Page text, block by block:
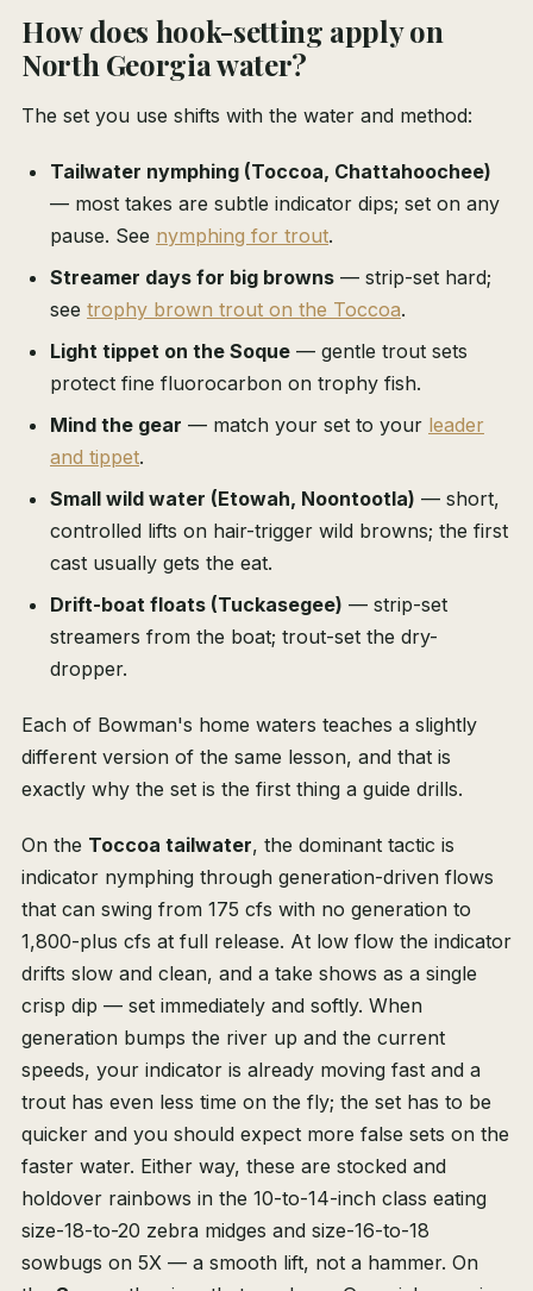
How does hook-setting apply on
North Georgia water?
The set you use shifts with the water and method:
Tailwater nymphing (Toccoa, Chattahoochee)
— most takes are subtle indicator dips; set on any
pause. See nymphing for trout.
Streamer days for big browns — strip-set hard;
see trophy brown trout on the Toccoa.
Light tippet on the Soque — gentle trout sets
protect fine fluorocarbon on trophy fish.
Mind the gear — match your set to your leader
and tippet.
Small wild water (Etowah, Noontootla) — short,
controlled lifts on hair-trigger wild browns; the first
cast usually gets the eat.
Drift-boat floats (Tuckasegee) — strip-set
streamers from the boat; trout-set the dry-
dropper.
Each of Bowman's home waters teaches a slightly
different version of the same lesson, and that is
exactly why the set is the first thing a guide drills.
On the Toccoa tailwater, the dominant tactic is
indicator nymphing through generation-driven flows
that can swing from 175 cfs with no generation to
1,800-plus cfs at full release. At low flow the indicator
drifts slow and clean, and a take shows as a single
crisp dip — set immediately and softly. When
generation bumps the river up and the current
speeds, your indicator is already moving fast and a
trout has even less time on the fly; the set has to be
quicker and you should expect more false sets on the
faster water. Either way, these are stocked and
holdover rainbows in the 10-to-14-inch class eating
size-18-to-20 zebra midges and size-16-to-18
sowbugs on 5X — a smooth lift, not a hammer. On